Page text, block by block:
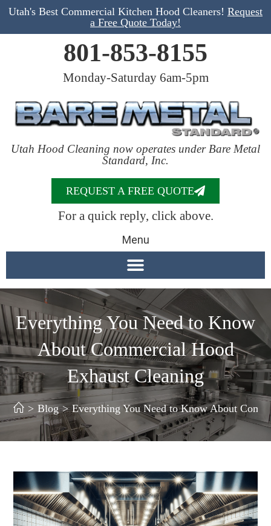
Utah's Best Commercial Kitchen Hood Cleaners! Request
a Free Quote Today!
801-853-8155
Monday-Saturday 6am-5pm
Utah Hood Cleaning now operates under Bare Metal
Standard, Inc.
REQUEST A FREE QUOTE
For a quick reply, click above.
Menu
Everything You Need to Know
About Commercial Hood
Exhaust Cleaning
> Blog > Everything You Need to Know About